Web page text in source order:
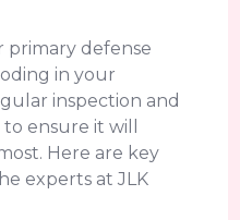
primary defense
in your
inspection and
ensure it will
Here are key
experts at JLK